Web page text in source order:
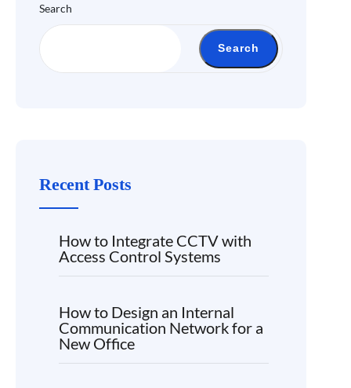
Search
Search
Recent Posts
How to Integrate CCTV with
Access Control Systems
How to Design an Internal
Communication Network for a
New Office